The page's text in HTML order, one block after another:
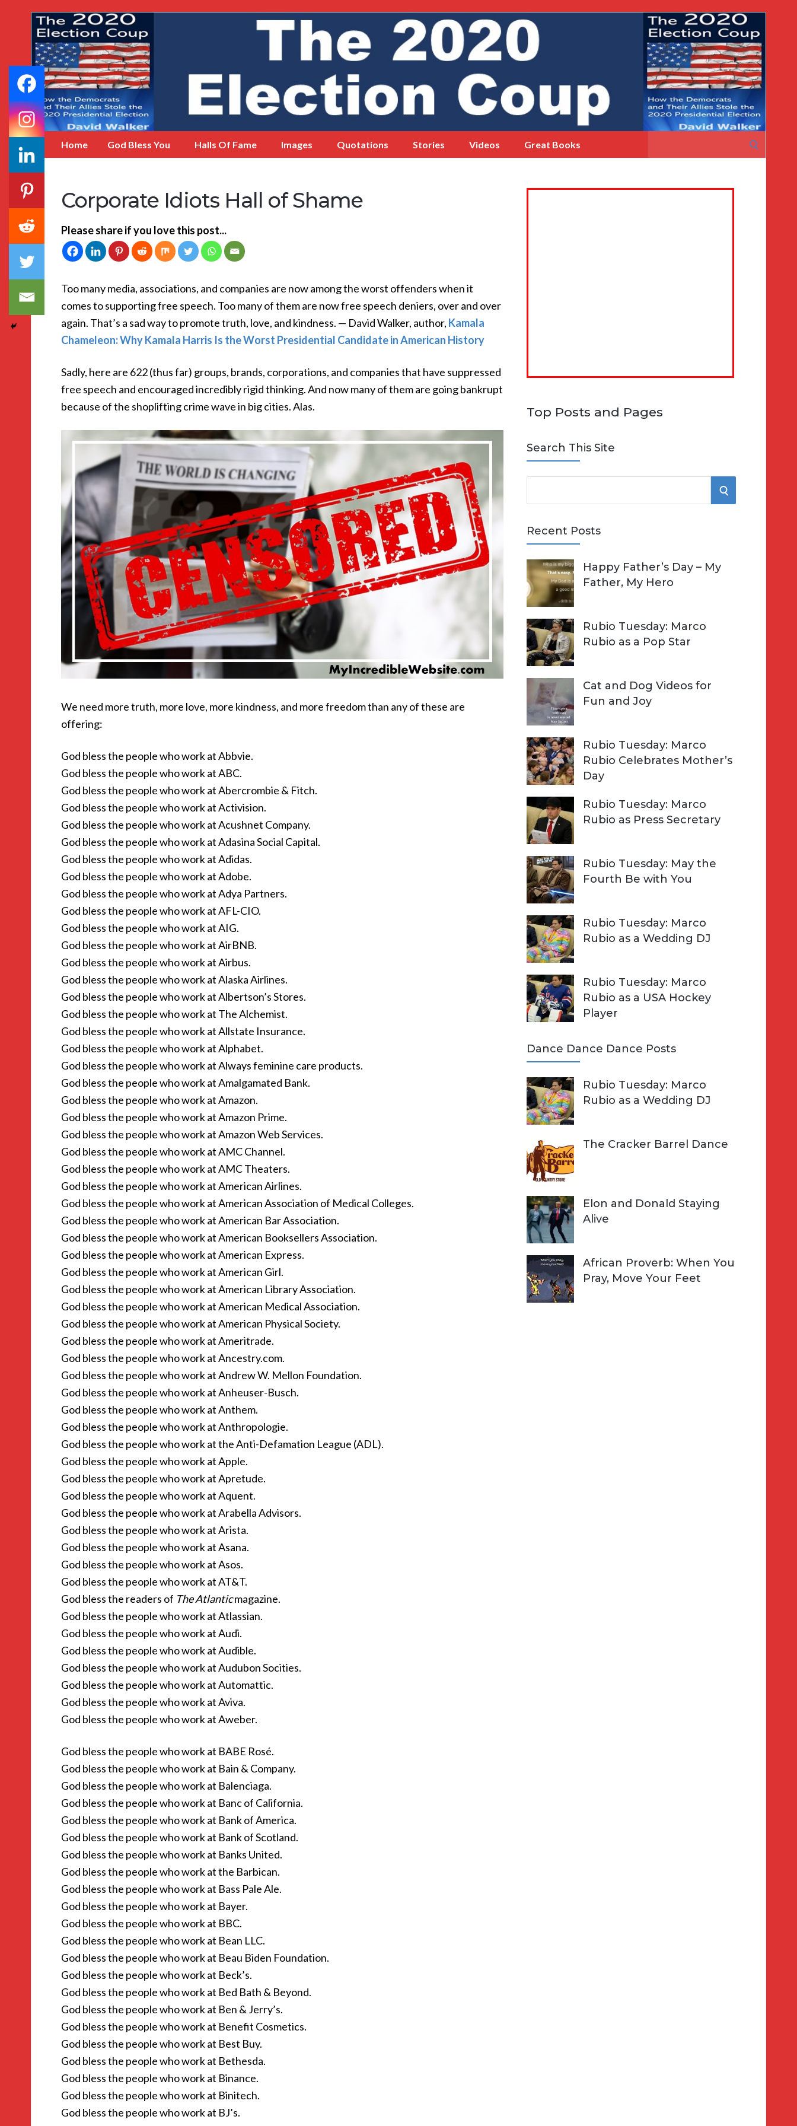
My
Incredible
Website
Home God Bless You Halls Of Fame Images Quotations Stories Videos Great Books
for:
Corporate Idiots Hall of Shame
Please share if you love this post...
Too many media, associations, and companies are now among the worst offenders when it
comes to supporting free speech. Too many of them are now free speech deniers, over and over
again. That’s a sad way to promote truth, love, and kindness. — David Walker, author, Kamala
Chameleon: Why Kamala Harris Is the Worst Presidential Candidate in American History
Sadly, here are 622 (thus far) groups, brands, corporations, and companies that have suppressed
free speech and encouraged incredibly rigid thinking. And now many of them are going bankrupt
because of the shoplifting crime wave in big cities. Alas.
We need more truth, more love, more kindness, and more freedom than any of these are
offering:
God bless the people who work at Abbvie.
God bless the people who work at ABC.
God bless the people who work at Abercrombie & Fitch.
God bless the people who work at Activision.
God bless the people who work at Acushnet Company.
God bless the people who work at Adasina Social Capital.
God bless the people who work at Adidas.
God bless the people who work at Adobe.
God bless the people who work at Adya Partners.
God bless the people who work at AFL-CIO.
God bless the people who work at AIG.
God bless the people who work at AirBNB.
God bless the people who work at Airbus.
God bless the people who work at Alaska Airlines.
God bless the people who work at Albertson’s Stores.
God bless the people who work at The Alchemist.
God bless the people who work at Allstate Insurance.
God bless the people who work at Alphabet.
God bless the people who work at Always feminine care products.
God bless the people who work at Amalgamated Bank.
God bless the people who work at Amazon.
God bless the people who work at Amazon Prime.
God bless the people who work at Amazon Web Services.
God bless the people who work at AMC Channel.
God bless the people who work at AMC Theaters.
God bless the people who work at American Airlines.
God bless the people who work at American Association of Medical Colleges.
God bless the people who work at American Bar Association.
God bless the people who work at American Booksellers Association.
God bless the people who work at American Express.
God bless the people who work at American Girl.
God bless the people who work at American Library Association.
God bless the people who work at American Medical Association.
God bless the people who work at American Physical Society.
God bless the people who work at Ameritrade.
God bless the people who work at Ancestry.com.
God bless the people who work at Andrew W. Mellon Foundation.
God bless the people who work at Anheuser-Busch.
God bless the people who work at Anthem.
God bless the people who work at Anthropologie.
God bless the people who work at the Anti-Defamation League (ADL).
God bless the people who work at Apple.
God bless the people who work at Apretude.
God bless the people who work at Aquent.
God bless the people who work at Arabella Advisors.
God bless the people who work at Arista.
God bless the people who work at Asana.
God bless the people who work at Asos.
God bless the people who work at AT&T.
God bless the readers of The Atlanticmagazine.
God bless the people who work at Atlassian.
God bless the people who work at Audi.
God bless the people who work at Audible.
God bless the people who work at Audubon Socities.
God bless the people who work at Automattic.
God bless the people who work at Aviva.
God bless the people who work at Aweber.
God bless the people who work at BABE Rosé.
God bless the people who work at Bain & Company.
God bless the people who work at Balenciaga.
God bless the people who work at Banc of California.
God bless the people who work at Bank of America.
God bless the people who work at Bank of Scotland.
God bless the people who work at Banks United.
God bless the people who work at the Barbican.
God bless the people who work at Bass Pale Ale.
God bless the people who work at Bayer.
God bless the people who work at BBC.
God bless the people who work at Bean LLC.
God bless the people who work at Beau Biden Foundation.
God bless the people who work at Beck’s.
God bless the people who work at Bed Bath & Beyond.
God bless the people who work at Ben & Jerry’s.
God bless the people who work at Benefit Cosmetics.
God bless the people who work at Best Buy.
God bless the people who work at Bethesda.
God bless the people who work at Binance.
God bless the people who work at Binitech.
God bless the people who work at BJ’s.
Top Posts and Pages
Search This Site
e
r
h
f
o
r
:
S
Recent Posts
Happy Father’s Day – My
Father, My Hero
Rubio Tuesday: Marco
Rubio as a Pop Star
Cat and Dog Videos for
Fun and Joy
Rubio Tuesday: Marco
Rubio Celebrates Mother’s
Day
Rubio Tuesday: Marco
Rubio as Press Secretary
Rubio Tuesday: May the
Fourth Be with You
Rubio Tuesday: Marco
Rubio as a Wedding DJ
Rubio Tuesday: Marco
Rubio as a USA Hockey
Player
Dance Dance Dance Posts
Rubio Tuesday: Marco
Rubio as a Wedding DJ
The Cracker Barrel Dance
Elon and Donald Staying
Alive
African Proverb: When You
Pray, Move Your Feet